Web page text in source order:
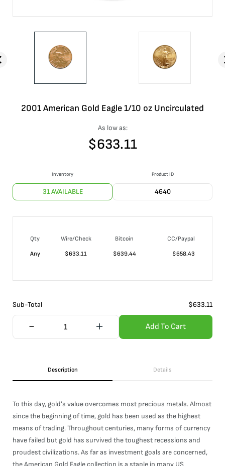
2001 American Gold Eagle 1/10 oz Uncirculated
As low as:
$633.11
Inventory
31 AVAILABLE
Product ID
4640
Qty Wire/Check Bitcoin
CC/Paypal
Any
$633.11 $639.44 $658.43
Sub-Total $633.11
Add To Cart
Description Details
To this day, gold's value overcomes most precious metals. Almost
since the beginning of time, gold has been used as the highest
means of trading. Throughout centuries, many forms of currency
have failed but gold has survived the toughest recessions and
proudest civilizations. As far as investment goals are concerned,
the American Gold Eagle collection is a staple in many US